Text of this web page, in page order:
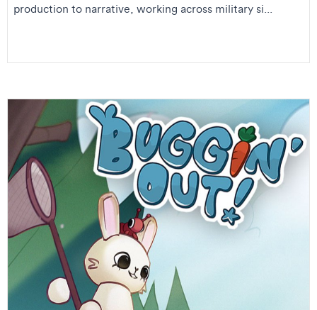
production to narrative, working across military si...